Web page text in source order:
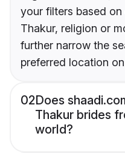
your filters based
Thakur, religion or
further narrow the
preferred location
02Does
Thakur brides
world?